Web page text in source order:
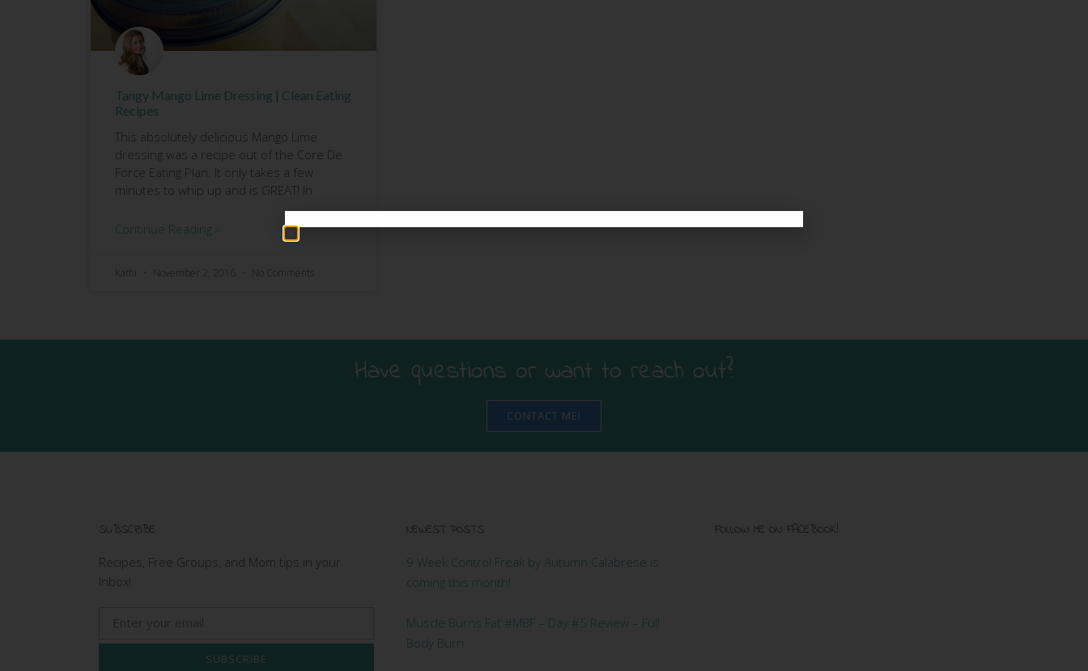
Tangy Mango Lime Dressing | Clean Eating
Recipes
This absolutely delicious Mango Lime
dressing was a recipe out of the Core De
Force Eating Plan. It only takes a few
minutes to whip up and is GREAT! In
Continue Reading »
Kathi November 2, 2016 No Comments
Have questions or want to reach out?
CONTACT ME!
SUBSCRIBE
Recipes, Free Groups, and Mom tips in your
Inbox!
SUBSCRIBE
NEWEST POSTS
9 Week Control Freak by Autumn Calabrese is
coming this month!
Muscle Burns Fat #MBF – Day #5 Review – Full
Body Burn
FOLLOW ME ON FACEBOOK!